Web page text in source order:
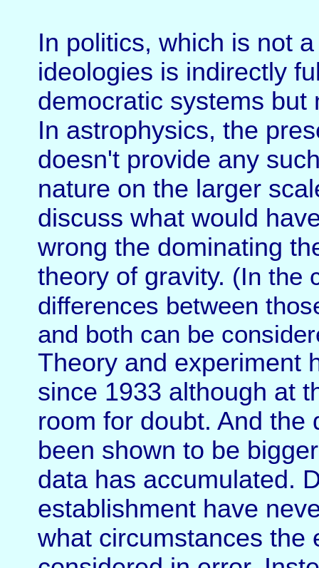
In politics, which is not
ideologies is indirectly
democratic systems but
In astrophysics, the
doesn't provide any
nature on the larger
discuss what would
wrong the dominating
theory of gravity. (In the
differences between
and both can be
Theory and experiment
since 1933 although at
room for doubt. And the
been shown to be
data has accumulated.
establishment have
what circumstances the